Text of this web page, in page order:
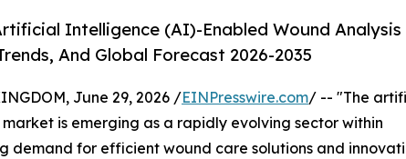
Intelligence (AI)-Enabled Wound Analysis
And Global Forecast 2026-2035
June 29, 2026 /EINPresswire.com/ -- "The
is emerging as a rapidly evolving sector within
demand for efficient wound care solutions and